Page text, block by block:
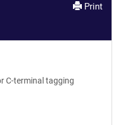
Print
C-terminal tagging